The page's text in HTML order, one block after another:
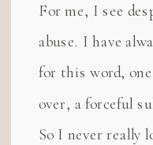
For me, I see
abuse. I have
for this word,
over, a forceful
So I never really